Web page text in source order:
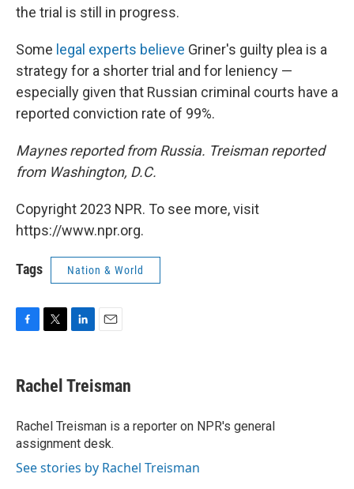
the trial is still in progress.
Some legal experts believe Griner's guilty plea is a
strategy for a shorter trial and for leniency —
especially given that Russian criminal courts have a
reported conviction rate of 99%.
Maynes reported from Russia. Treisman reported
from Washington, D.C.
Copyright 2023 NPR. To see more, visit
https://www.npr.org.
Tags Nation & World
e
b
o
k
t
t
r
k
e
I
n
i
l
Rachel Treisman
Rachel Treisman is a reporter on NPR's general
assignment desk.
See stories by Rachel Treisman